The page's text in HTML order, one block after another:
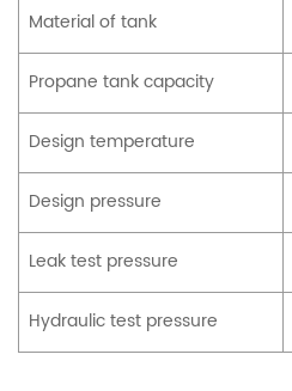
Material of tank
Propane tank capacity
Design temperature
Design pressure
Leak test pressure
Hydraulic test pressure